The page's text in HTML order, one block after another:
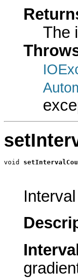
The
void